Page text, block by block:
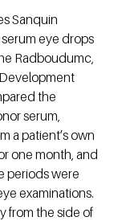
Sanquin
eye drops
Radboudumc,
the
serum,
a patient’s own
one month, and
periods were
examinations.
from the side of